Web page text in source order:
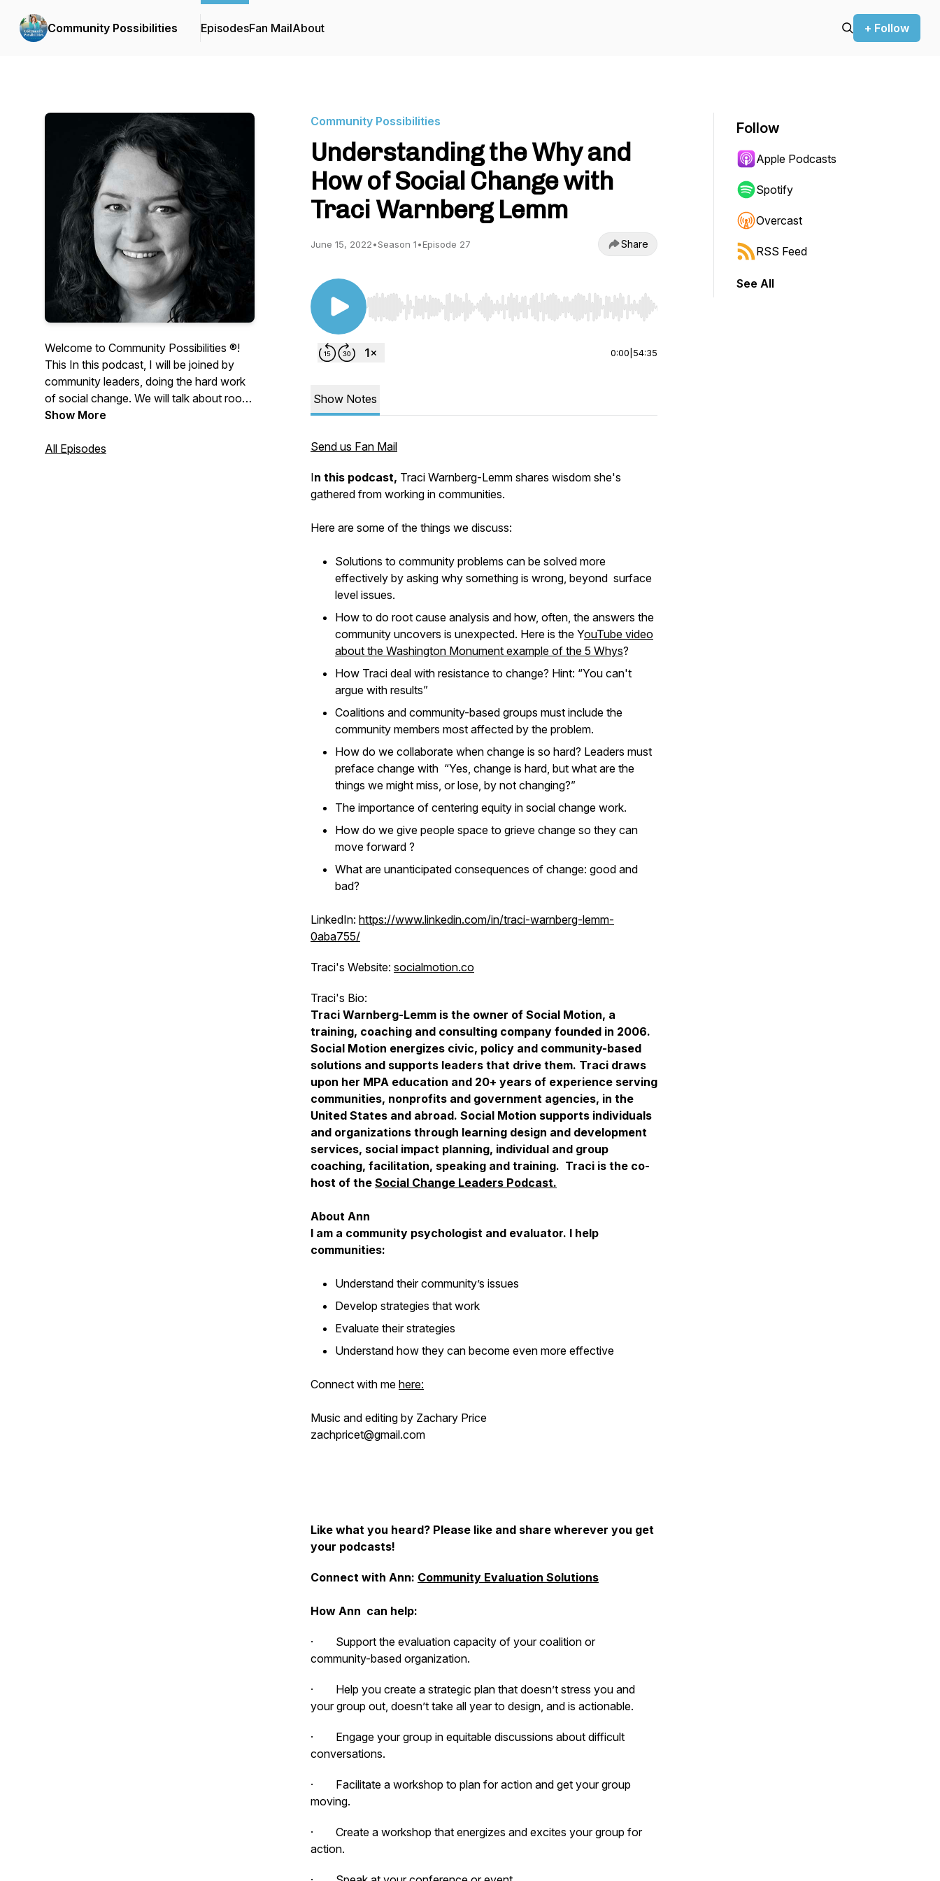
Community Possibilities EpisodesFan MailAbout + Follow
Welcome to Community Possibilities ®!
This In this podcast, I will be joined by
community leaders, doing the hard work
of social change. We will talk about root
causes and dig deep to understand social
the possibilities if we learn how to talk to
Show More
All Episodes
Community Possibilities
Understanding the Why and
How of Social Change with
Traci Warnberg Lemm
June 15, 2022•Season 1•Episode 27 Share
Use Left/Right to seek, Home/End to jump to start or end. Hold shift to jump forward or backward.
0:00 54:35
Show Notes
Send us Fan Mail
In this podcast, Traci Warnberg-Lemm shares wisdom she's
gathered from working in communities.
Here are some of the things we discuss:
Solutions to community problems can be solved more
effectively by asking why something is wrong, beyond surface
level issues.
How to do root cause analysis and how, often, the answers the
community uncovers is unexpected. Here is the YouTube video
about the Washington Monument example of the 5 Whys?
How Traci deal with resistance to change? Hint: “You can't
argue with results”
Coalitions and community-based groups must include the
community members most affected by the problem.
How do we collaborate when change is so hard? Leaders must
preface change with “Yes, change is hard, but what are the
things we might miss, or lose, by not changing?”
The importance of centering equity in social change work.
How do we give people space to grieve change so they can
move forward ?
What are unanticipated consequences of change: good and
bad?
LinkedIn: https://www.linkedin.com/in/traci-warnberg-lemm-
0aba755/
Traci's Website: socialmotion.co
Traci's Bio:
Traci Warnberg-Lemm is the owner of Social Motion, a
training, coaching and consulting company founded in 2006.
Social Motion energizes civic, policy and community-based
solutions and supports leaders that drive them. Traci draws
upon her MPA education and 20+ years of experience serving
communities, nonprofits and government agencies, in the
United States and abroad. Social Motion supports individuals
and organizations through learning design and development
services, social impact planning, individual and group
coaching, facilitation, speaking and training. Traci is the co-
host of the Social Change Leaders Podcast.
About Ann
I am a community psychologist and evaluator. I help
communities:
Understand their community’s issues
Develop strategies that work
Evaluate their strategies
Understand how they can become even more effective
Connect with me here:
Music and editing by Zachary Price
zachpricet@gmail.com
Like what you heard? Please like and share wherever you get
your podcasts!
Connect with Ann: Community Evaluation Solutions
How Ann can help:
· Support the evaluation capacity of your coalition or
community-based organization.
· Help you create a strategic plan that doesn’t stress you and
your group out, doesn’t take all year to design, and is actionable.
· Engage your group in equitable discussions about difficult
conversations.
· Facilitate a workshop to plan for action and get your group
moving.
· Create a workshop that energizes and excites your group for
action.
Follow
Apple Podcasts
Spotify
Overcast
RSS Feed
See All